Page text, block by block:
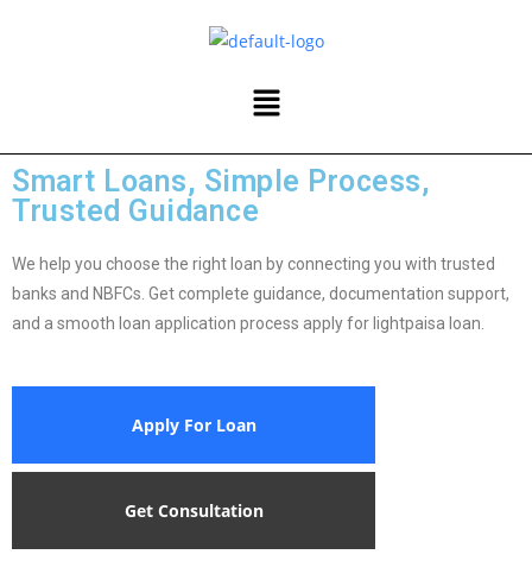
Smart Loans, Simple Process,
Trusted Guidance
We help you choose the right loan by connecting you with trusted
banks and NBFCs. Get complete guidance, documentation support,
and a smooth loan application process apply for lightpaisa loan.
Apply For Loan
Get Consultation